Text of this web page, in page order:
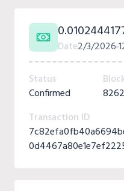
Date2/3/2026
Status
Confirmed
Transaction ID